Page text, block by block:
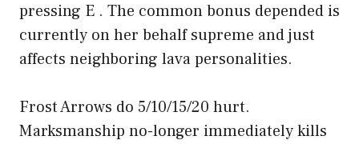
pressing E . The common bonus depended is
currently on her behalf supreme and just
affects neighboring lava personalities.
Frost Arrows do 5/10/15/20 hurt.
Marksmanship no-longer immediately kills